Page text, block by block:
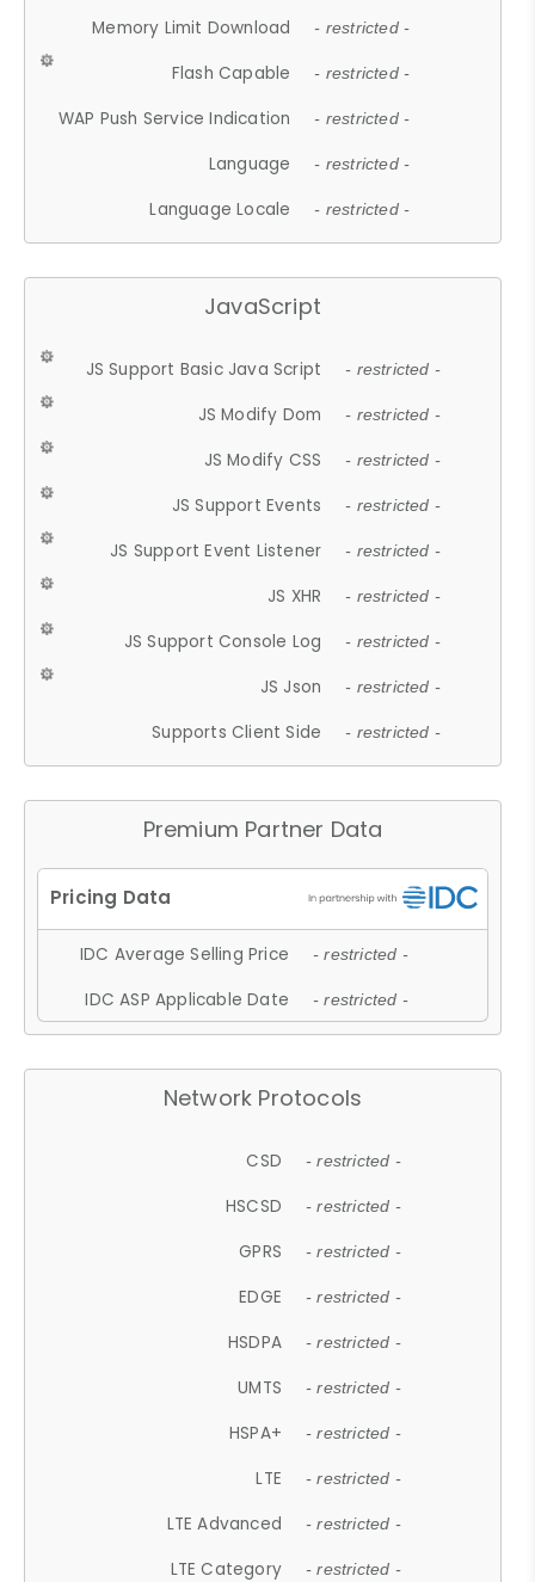
Memory Limit Download - restricted -
Flash Capable - restricted -
WAP Push Service Indication - restricted -
Language - restricted -
Language Locale - restricted -
JavaScript
JS Support Basic Java Script - restricted -
JS Modify Dom - restricted -
JS Modify CSS - restricted -
JS Support Events - restricted -
JS Support Event Listener - restricted -
JS XHR - restricted -
JS Support Console Log - restricted -
JS Json - restricted -
Supports Client Side - restricted -
Premium Partner Data
IDC Average Selling Price - restricted -
IDC ASP Applicable Date - restricted -
Network Protocols
CSD - restricted -
HSCSD - restricted -
GPRS - restricted -
EDGE - restricted -
HSDPA - restricted -
UMTS - restricted -
HSPA+ - restricted -
LTE - restricted -
LTE Advanced - restricted -
LTE Category - restricted -